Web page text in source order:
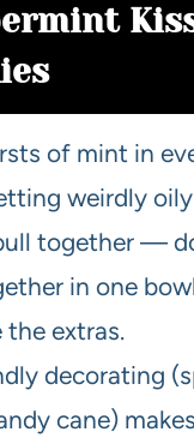
of mint in
weirdly
together —
in one
the extras.
decorating
cane)